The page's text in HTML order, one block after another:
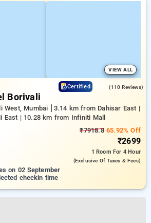
VIEW ALL
Certified (110 Reviews)
Borivali
West, Mumbai
3.14 km from Dahisar East |
East | 10.28 km from Infiniti Mall
₹7918.865.92% Off
₹2699
1 Room For 4 Hour
(exclusive Of Taxes & Fees)
on 02 September
checkin time